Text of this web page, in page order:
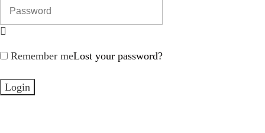
Remember meLost your password?